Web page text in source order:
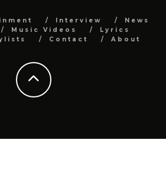
Interview
News
Music Videos
Lyrics
Contact About